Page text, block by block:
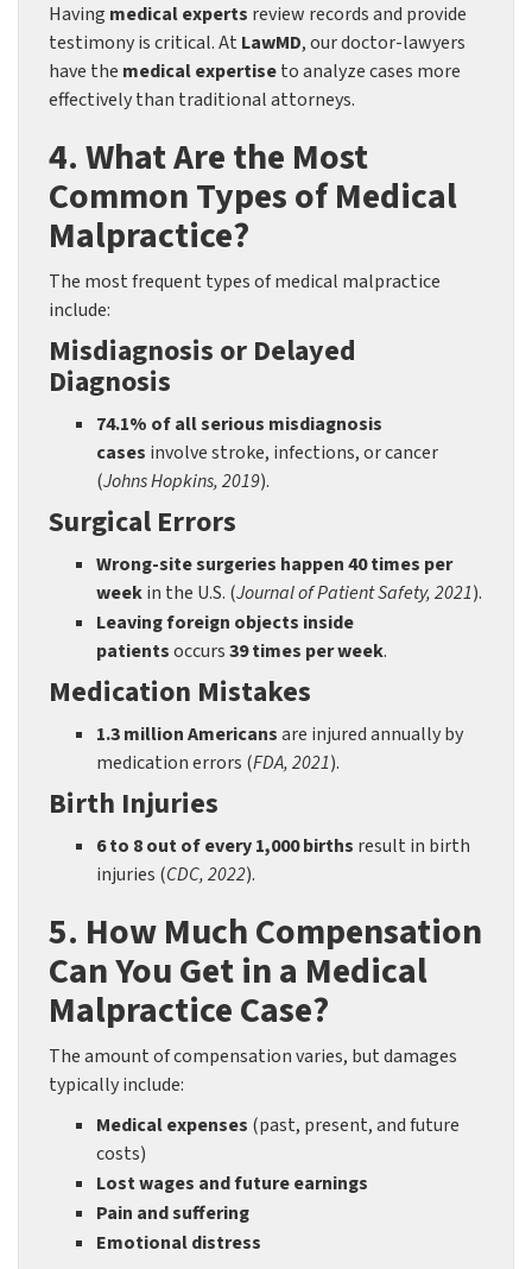
Having medical experts review records and provide
testimony is critical. At LawMD, our doctor-lawyers
have the medical expertiseto analyze cases more
effectively than traditional attorneys.
4. What Are the Most
Common Types of Medical
Malpractice?
The most frequent types of medical malpractice
include:
Misdiagnosis or Delayed
Diagnosis
74.1% of all serious misdiagnosis
cases involve stroke, infections, or cancer
(Johns Hopkins, 2019).
Surgical Errors
Wrong-site surgeries happen 40 times per
weekin the U.S. (Journal of Patient Safety, 2021).
Leaving foreign objects inside
patientsoccurs39 times per week.
Medication Mistakes
1.3 million Americansare injured annually by
medication errors (FDA, 2021).
Birth Injuries
6 to 8 out of every 1,000 births result in birth
injuries (CDC, 2022).
5. How Much Compensation
Can You Get in a Medical
Malpractice Case?
The amount of compensation varies, but damages
typically include:
Medical expenses (past, present, and future
costs)
Lost wages and future earnings
Pain and suffering
Emotional distress